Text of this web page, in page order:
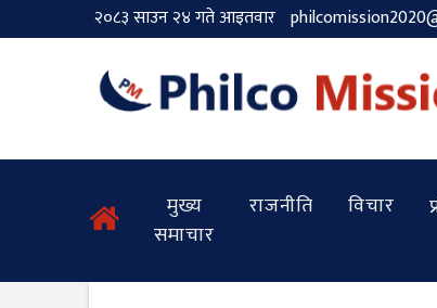
२०८३ साउन २४ गते आइतवार
मुख्य
समाचार
राजनीति विचार